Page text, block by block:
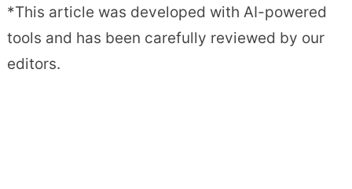
*This article was developed with AI-powered
tools and has been carefully reviewed by our
editors.